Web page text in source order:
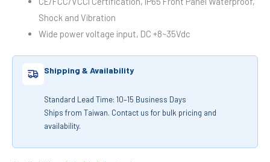
Shock and Vibration
Wide power voltage input, DC +8~35Vdc
Shipping & Availability
Standard Lead Time: 10–15 Business Days
Ships from Taiwan. Contact us for bulk pricing and
availability.